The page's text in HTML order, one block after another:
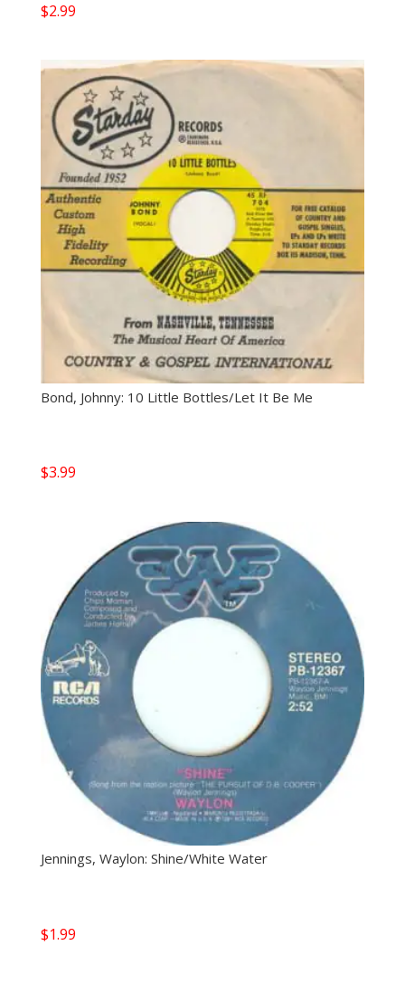
$2.99
Bond, Johnny: 10 Little Bottles/Let It Be Me
$3.99
Jennings, Waylon: Shine/White Water
$1.99